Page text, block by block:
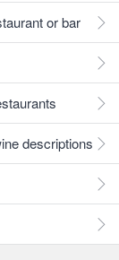
or bar
descriptions